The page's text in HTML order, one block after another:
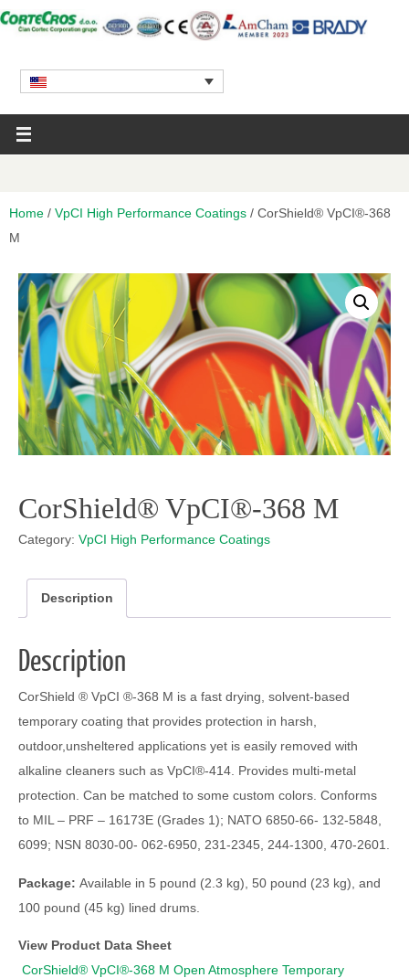
Home / VpCI High Performance Coatings / CorShield® VpCI®-368
M
CorShield® VpCI®-368 M
Category: VpCI High Performance Coatings
Description
Description
CorShield ® VpCI ®-368 M is a fast drying, solvent-based
temporary coating that provides protection in harsh,
outdoor,unsheltered applications yet is easily removed with
alkaline cleaners such as VpCI®-414. Provides multi-metal
protection. Can be matched to some custom colors. Conforms
to MIL – PRF – 16173E (Grades 1); NATO 6850-66- 132-5848,
6099; NSN 8030-00- 062-6950, 231-2345, 244-1300, 470-2601.
Package: Available in 5 pound (2.3 kg), 50 pound (23 kg), and
100 pound (45 kg) lined drums.
View Product Data Sheet
CorShield® VpCI®-368 M Open Atmosphere Temporary